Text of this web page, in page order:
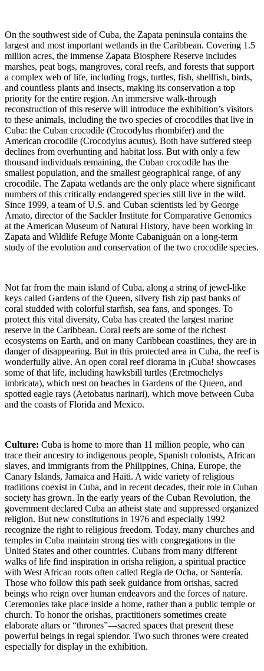
On the southwest side of Cuba, the Zapata peninsula contains the
largest and most important wetlands in the Caribbean. Covering 1.5
million acres, the immense Zapata Biosphere Reserve includes
marshes, peat bogs, mangroves, coral reefs, and forests that support
a complex web of life, including frogs, turtles, fish, shellfish, birds,
and countless plants and insects, making its conservation a top
priority for the entire region. An immersive walk-through
reconstruction of this reserve will introduce the exhibition’s visitors
to these animals, including the two species of crocodiles that live in
Cuba: the Cuban crocodile (Crocodylus rhombifer) and the
American crocodile (Crocodylus acutus). Both have suffered steep
declines from overhunting and habitat loss. But with only a few
thousand individuals remaining, the Cuban crocodile has the
smallest population, and the smallest geographical range, of any
crocodile. The Zapata wetlands are the only place where significant
numbers of this critically endangered species still live in the wild.
Since 1999, a team of U.S. and Cuban scientists led by George
Amato, director of the Sackler Institute for Comparative Genomics
at the American Museum of Natural History, have been working in
Zapata and Wildlife Refuge Monte Cabaniguán on a long-term
study of the evolution and conservation of the two crocodile species.
Not far from the main island of Cuba, along a string of jewel-like
keys called Gardens of the Queen, silvery fish zip past banks of
coral studded with colorful starfish, sea fans, and sponges. To
protect this vital diversity, Cuba has created the largest marine
reserve in the Caribbean. Coral reefs are some of the richest
ecosystems on Earth, and on many Caribbean coastlines, they are in
danger of disappearing. But in this protected area in Cuba, the reef is
wonderfully alive. An open coral reef diorama in ¡Cuba! showcases
some of that life, including hawksbill turtles (Eretmochelys
imbricata), which nest on beaches in Gardens of the Queen, and
spotted eagle rays (Aetobatus narinari), which move between Cuba
and the coasts of Florida and Mexico.
Culture: Cuba is home to more than 11 million people, who can
trace their ancestry to indigenous people, Spanish colonists, African
slaves, and immigrants from the Philippines, China, Europe, the
Canary Islands, Jamaica and Haiti. A wide variety of religious
traditions coexist in Cuba, and in recent decades, their role in Cuban
society has grown. In the early years of the Cuban Revolution, the
government declared Cuba an atheist state and suppressed organized
religion. But new constitutions in 1976 and especially 1992
recognize the right to religious freedom. Today, many churches and
temples in Cuba maintain strong ties with congregations in the
United States and other countries. Cubans from many different
walks of life find inspiration in orisha religion, a spiritual practice
with West African roots often called Regla de Ocha, or Santería.
Those who follow this path seek guidance from orishas, sacred
beings who reign over human endeavors and the forces of nature.
Ceremonies take place inside a home, rather than a public temple or
church. To honor the orishas, practitioners sometimes create
elaborate altars or “thrones”—sacred spaces that present these
powerful beings in regal splendor. Two such thrones were created
especially for display in the exhibition.